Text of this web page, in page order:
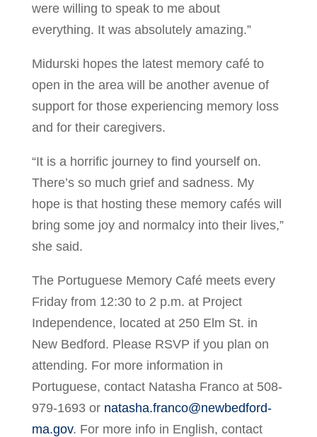
were willing to speak to me about
everything. It was absolutely amazing.”
Midurski hopes the latest memory café to
open in the area will be another avenue of
support for those experiencing memory loss
and for their caregivers.
“It is a horrific journey to find yourself on.
There’s so much grief and sadness. My
hope is that hosting these memory cafés will
bring some joy and normalcy into their lives,”
she said.
The Portuguese Memory Café meets every
Friday from 12:30 to 2 p.m. at Project
Independence, located at 250 Elm St. in
New Bedford. Please RSVP if you plan on
attending. For more information in
Portuguese, contact Natasha Franco at 508-
979-1693 or natasha.franco@newbedford-
ma.gov. For more info in English, contact